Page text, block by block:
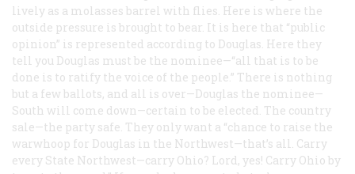
lively as a molasses barrel with flies. Here is where the
outside pressure is brought to bear. It is here that “public
opinion” is represented according to Douglas. Here they
tell you Douglas must be the nominee—“all that is to be
done is to ratify the voice of the people.” There is nothing
but a few ballots, and all is over—Douglas the nominee—
South will come down—certain to be elected. The country
sale—the party safe. They only want a “chance to raise the
warwhoop for Douglas in the Northwest—that’s all. Carry
every State Northwest—carry Ohio? Lord, yes! Carry Ohio by